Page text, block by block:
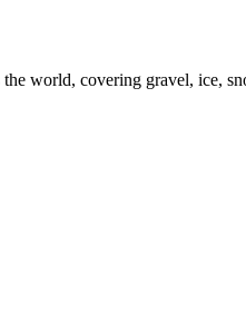
world, covering gravel, ice,